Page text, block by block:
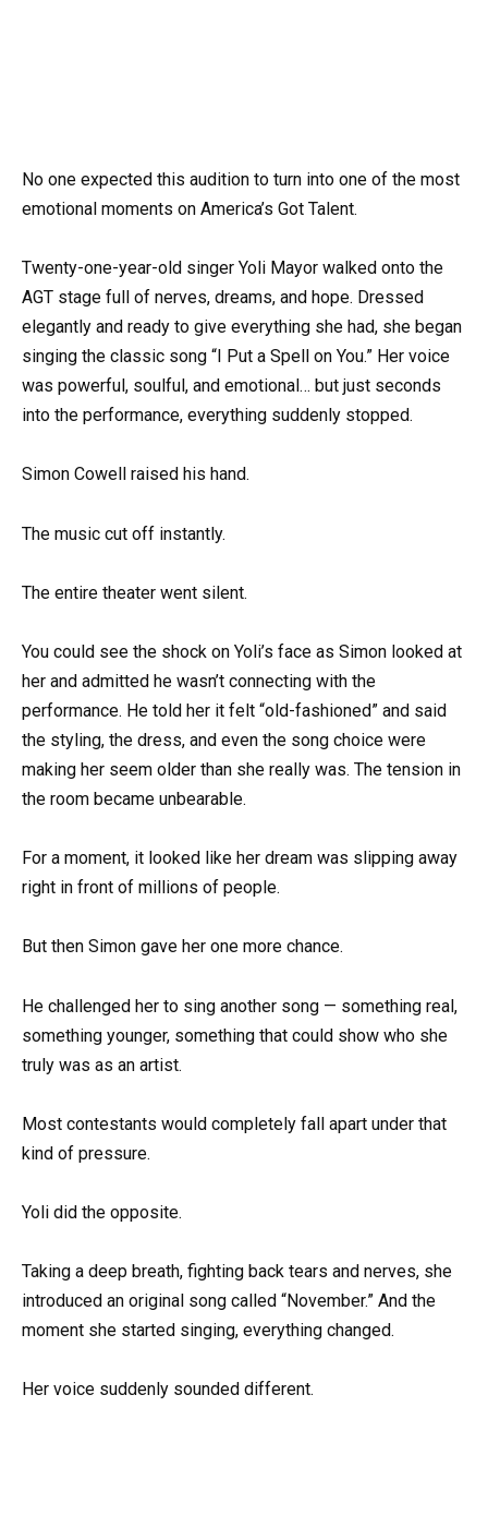
No one expected this audition to turn into one of the most
emotional moments on America’s Got Talent.
Twenty-one-year-old singer Yoli Mayor walked onto the
AGT stage full of nerves, dreams, and hope. Dressed
elegantly and ready to give everything she had, she began
singing the classic song “I Put a Spell on You.” Her voice
was powerful, soulful, and emotional… but just seconds
into the performance, everything suddenly stopped.
Simon Cowell raised his hand.
The music cut off instantly.
The entire theater went silent.
You could see the shock on Yoli’s face as Simon looked at
her and admitted he wasn’t connecting with the
performance. He told her it felt “old-fashioned” and said
the styling, the dress, and even the song choice were
making her seem older than she really was. The tension in
the room became unbearable.
For a moment, it looked like her dream was slipping away
right in front of millions of people.
But then Simon gave her one more chance.
He challenged her to sing another song — something real,
something younger, something that could show who she
truly was as an artist.
Most contestants would completely fall apart under that
kind of pressure.
Yoli did the opposite.
Taking a deep breath, fighting back tears and nerves, she
introduced an original song called “November.” And the
moment she started singing, everything changed.
Her voice suddenly sounded different.